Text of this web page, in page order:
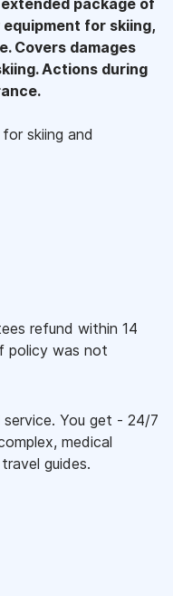
for skiing,
Covers damages
Actions during
skiing and
refund within 14
policy was not
You get - 24/7
medical
guides.